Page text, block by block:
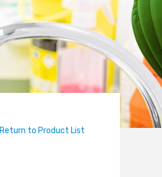
Return to Product List